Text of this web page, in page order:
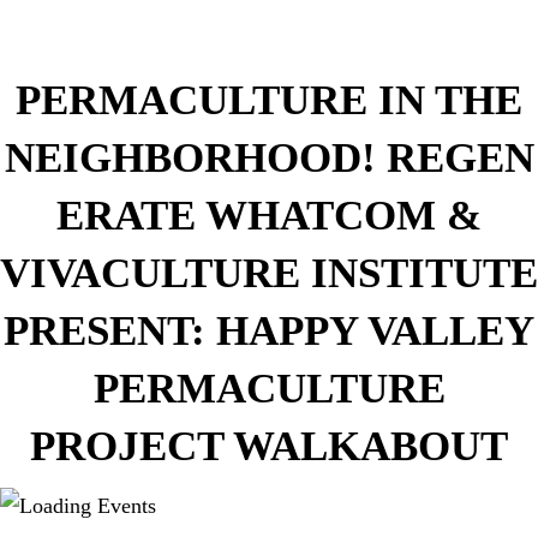
PERMACULTURE IN THE
NEIGHBORHOOD! REGEN
ERATE WHATCOM &
VIVACULTURE INSTITUTE
PRESENT: HAPPY VALLEY
PERMACULTURE
PROJECT WALKABOUT